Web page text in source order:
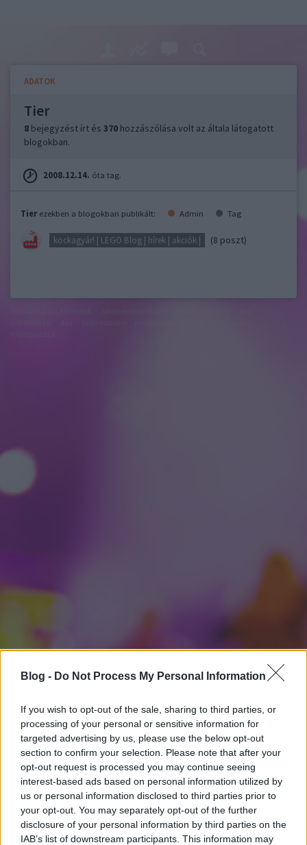
Blog - Do Not Process My Personal Information
If you wish to opt-out of the sale, sharing to third parties, or
processing of your personal or sensitive information for
targeted advertising by us, please use the below opt-out
section to confirm your selection. Please note that after your
opt-out request is processed you may continue seeing
interest-based ads based on personal information utilized by
us or personal information disclosed to third parties prior to
your opt-out. You may separately opt-out of the further
disclosure of your personal information by third parties on the
IAB’s list of downstream participants. This information may
ADATOK
Tier
8 bejegyzést írt és 370 hozzászólása volt az általa látogatott
blogokban.
2008.12.14. óta tag.
Tier ezekben a blogokban publikált: Admin Tag
kockagyár! | LEGO Blog | hírek | akciók | (8 poszt)